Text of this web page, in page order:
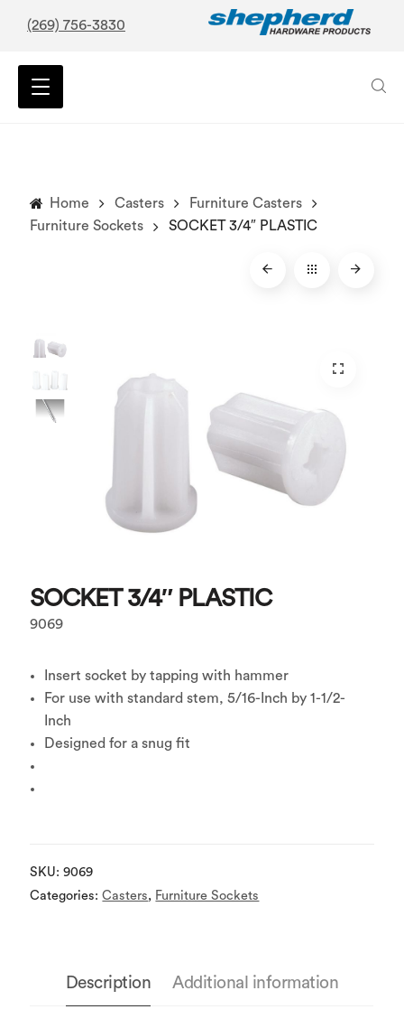
(269) 756-3830
Home Casters
Furniture Casters
Furniture Sockets
SOCKET 3/4″ PLASTIC
SOCKET 3/4″ PLASTIC
9069
Insert socket by tapping with hammer
For use with standard stem, 5/16-Inch by 1-1/2-
Inch
Designed for a snug fit
SKU:9069
Categories:Casters, Furniture Sockets
Description Additional information